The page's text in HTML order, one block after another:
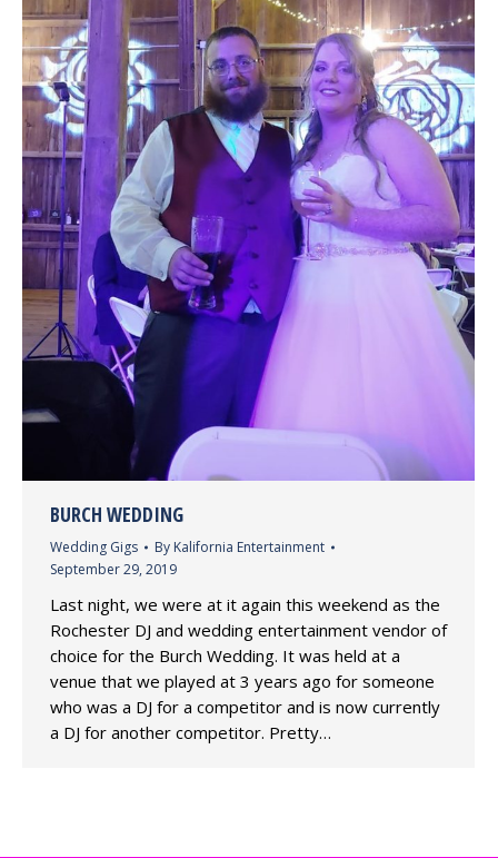
BURCH WEDDING
Wedding Gigs By Kalifornia Entertainment
September 29, 2019
Last night, we were at it again this weekend as the
Rochester DJ and wedding entertainment vendor of
choice for the Burch Wedding. It was held at a
venue that we played at 3 years ago for someone
who was a DJ for a competitor and is now currently
a DJ for another competitor. Pretty…